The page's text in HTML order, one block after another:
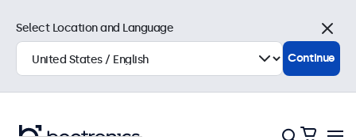
Select Location and Language
Close
Continue